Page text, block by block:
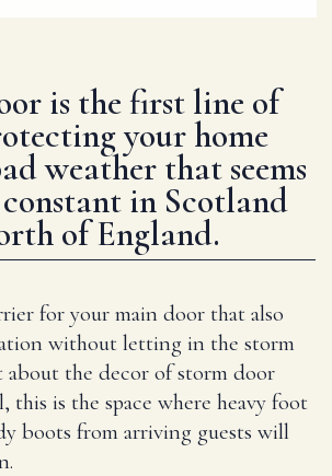
is the first line of
your home
weather that seems
in Scotland
of England.
for your main door that also
without letting in the storm
the decor of storm door
this is the space where heavy foot
boots from arriving guests will